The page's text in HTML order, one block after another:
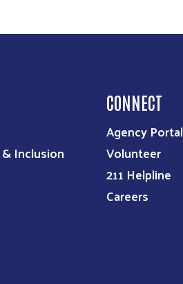
Inclusion
CONNECT
Agency Portal
Volunteer
211 Helpline
Careers